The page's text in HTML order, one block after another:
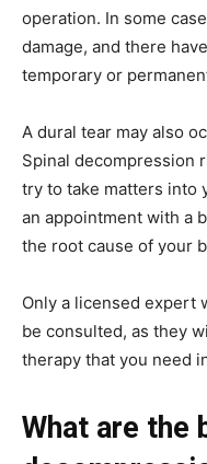
operation. In some
damage, and there
temporary or
A dural tear may also
Spinal decompression
try to take matters into
an appointment with a
the root cause of your
Only a licensed expert
be consulted, as they
therapy that you need
What are the